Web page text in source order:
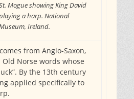
Mogue showing King David
a harp. National
Ireland.
from Anglo-Saxon,
Norse words whose
By the 13th century
applied specifically to